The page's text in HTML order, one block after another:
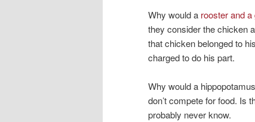
Why would a rooster and
they consider the chicken
that chicken belonged to
charged to do his part.
Why would a hippopotamus
don’t compete for food. Is
probably never know.